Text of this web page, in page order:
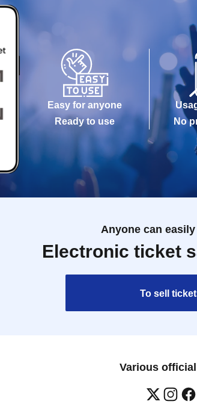
Easy for anyone
Ready to use
No
Anyone can
Electronic ticket
To sell
Various